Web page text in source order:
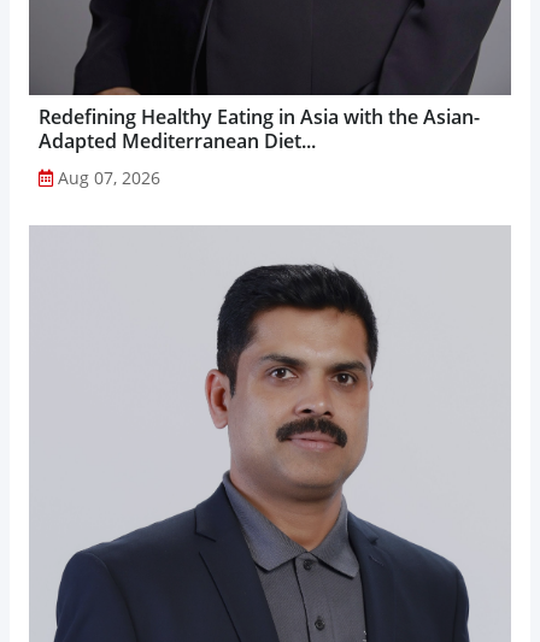
Redefining Healthy Eating in Asia with the Asian-
Adapted Mediterranean Diet...
Aug 07, 2026